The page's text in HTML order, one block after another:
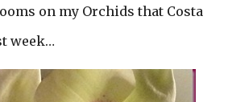
on my Orchids that Costa
week…